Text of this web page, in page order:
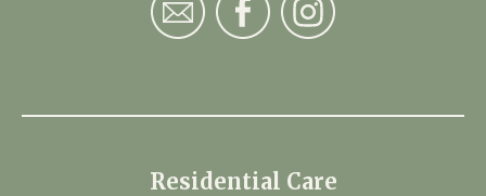
Residential Care